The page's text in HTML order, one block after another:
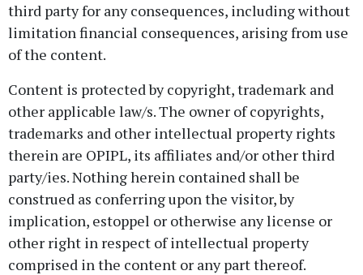
third party for any consequences, including without
limitation financial consequences, arising from use
of the content.
Content is protected by copyright, trademark and
other applicable law/s. The owner of copyrights,
trademarks and other intellectual property rights
therein are OPIPL, its affiliates and/or other third
party/ies. Nothing herein contained shall be
construed as conferring upon the visitor, by
implication, estoppel or otherwise any license or
other right in respect of intellectual property
comprised in the content or any part thereof.